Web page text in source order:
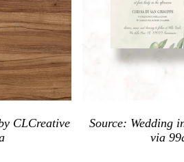
CLCreative
Source: Wedding
via